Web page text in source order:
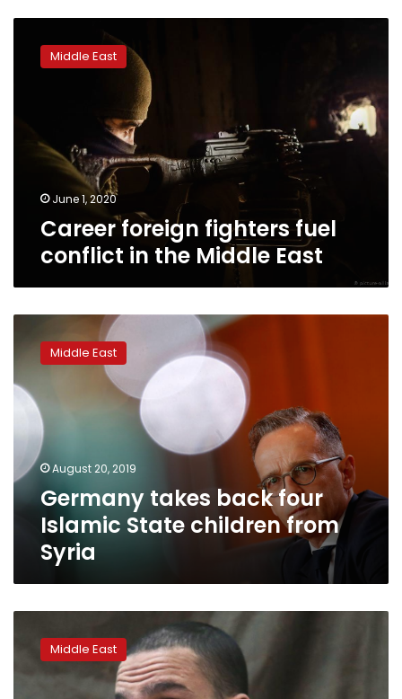
foreign
fighters
Middle
Middle East
June 1, 2020
Career foreign fighters fuel
conflict in the Middle East
takes
back
four
Islamic
State
children
from
Syria
Middle East
August 20, 2019
Germany takes back four
Islamic State children from
Syria
State
fighter
wants
Middle East